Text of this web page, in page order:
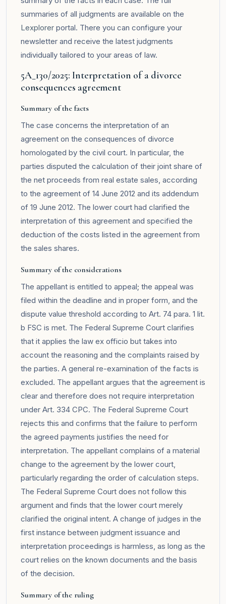
summaries of all judgments are available on the
Lexplorer portal. There you can configure your
newsletter and receive the latest judgments
individually tailored to your areas of law.
5A_130/2025: Interpretation of a divorce
consequences agreement
Summary of the facts
The case concerns the interpretation of an
agreement on the consequences of divorce
homologated by the civil court. In particular, the
parties disputed the calculation of their joint share of
the net proceeds from real estate sales, according
to the agreement of 14 June 2012 and its addendum
of 19 June 2012. The lower court had clarified the
interpretation of this agreement and specified the
deduction of the costs listed in the agreement from
the sales shares.
Summary of the considerations
The appellant is entitled to appeal; the appeal was
filed within the deadline and in proper form, and the
dispute value threshold according to Art. 74 para. 1 lit.
b FSC is met. The Federal Supreme Court clarifies
that it applies the law ex officio but takes into
account the reasoning and the complaints raised by
the parties. A general re-examination of the facts is
excluded. The appellant argues that the agreement is
clear and therefore does not require interpretation
under Art. 334 CPC. The Federal Supreme Court
rejects this and confirms that the failure to perform
the agreed payments justifies the need for
interpretation. The appellant complains of a material
change to the agreement by the lower court,
particularly regarding the order of calculation steps.
The Federal Supreme Court does not follow this
argument and finds that the lower court merely
clarified the original intent. A change of judges in the
first instance between judgment issuance and
interpretation proceedings is harmless, as long as the
court relies on the known documents and the basis
of the decision.
Summary of the ruling